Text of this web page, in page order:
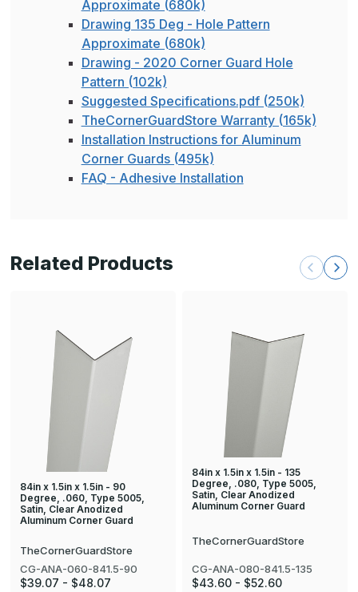
Approximate (680k)
Drawing 135 Deg - Hole Pattern
Approximate (680k)
Drawing - 2020 Corner Guard Hole
Pattern (102k)
Suggested Specifications.pdf (250k)
TheCornerGuardStore Warranty (165k)
Installation Instructions for Aluminum
Corner Guards (495k)
FAQ - Adhesive Installation
Related Products
84in x 1.5in x 1.5in - 90
Degree, .060, Type 5005,
Satin, Clear Anodized
Aluminum Corner Guard
TheCornerGuardStore
CG-ANA-060-841.5-90
$39.07 - $48.07
84in x 1.5in x 1.5in - 135
Degree, .080, Type 5005,
Satin, Clear Anodized
Aluminum Corner Guard
TheCornerGuardStore
CG-ANA-080-841.5-135
$43.60 - $52.60